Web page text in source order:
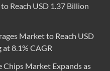
Reach USD 1.37 Billion
Market to Reach USD
8.1% CAGR
Chips Market Expands as